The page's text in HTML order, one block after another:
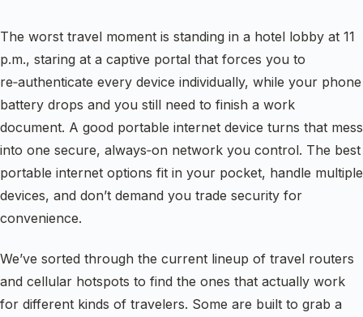
The worst travel moment is standing in a hotel lobby at 11
p.m., staring at a captive portal that forces you to
re‑authenticate every device individually, while your phone
battery drops and you still need to finish a work
document. A good portable internet device turns that mess
into one secure, always‑on network you control. The best
portable internet options fit in your pocket, handle multiple
devices, and don’t demand you trade security for
convenience.
We’ve sorted through the current lineup of travel routers
and cellular hotspots to find the ones that actually work
for different kinds of travelers. Some are built to grab a